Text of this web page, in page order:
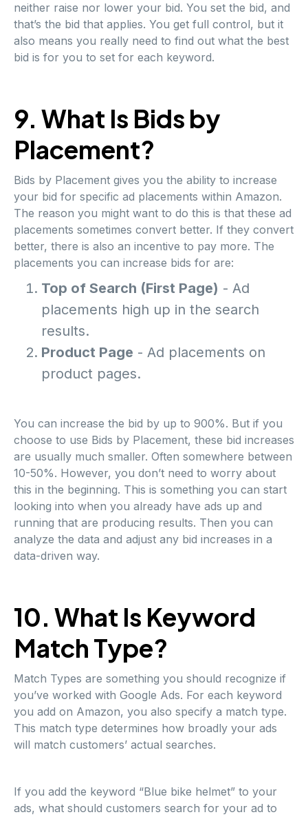
neither raise nor lower your bid. You set the bid, and
that’s the bid that applies. You get full control, but it
also means you really need to find out what the best
bid is for you to set for each keyword.
9. What Is Bids by
Placement?
Bids by Placement gives you the ability to increase
your bid for specific ad placements within Amazon.
The reason you might want to do this is that these ad
placements sometimes convert better. If they convert
better, there is also an incentive to pay more. The
placements you can increase bids for are:
Top of Search (First Page) - Ad
placements high up in the search
results.
Product Page - Ad placements on
product pages.
You can increase the bid by up to 900%. But if you
choose to use Bids by Placement, these bid increases
are usually much smaller. Often somewhere between
10-50%. However, you don’t need to worry about
this in the beginning. This is something you can start
looking into when you already have ads up and
running that are producing results. Then you can
analyze the data and adjust any bid increases in a
data-driven way.
10. What Is Keyword
Match Type?
Match Types are something you should recognize if
you’ve worked with Google Ads. For each keyword
you add on Amazon, you also specify a match type.
This match type determines how broadly your ads
will match customers’ actual searches.
If you add the keyword “Blue bike helmet” to your
ads, what should customers search for your ad to